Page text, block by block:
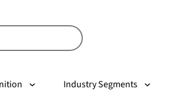
Industry Segments